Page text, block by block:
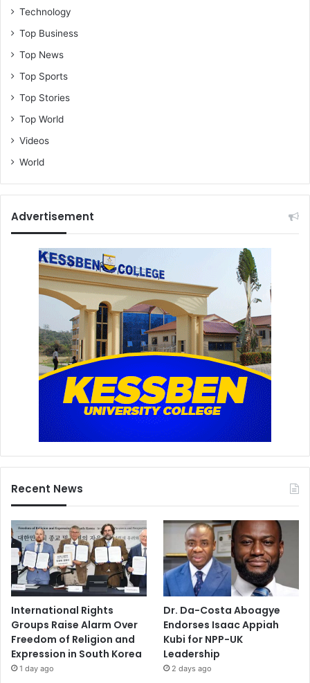
Technology
Top Business
Top News
Top Sports
Top Stories
Top World
Videos
World
Advertisement
Recent News
International Rights
Groups Raise Alarm Over
Freedom of Religion and
Expression in South Korea
1 day ago
Dr. Da-Costa Aboagye
Endorses Isaac Appiah
Kubi for NPP-UK
Leadership
2 days ago